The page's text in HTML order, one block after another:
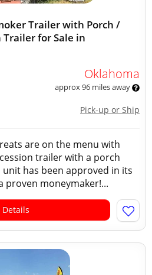
Trailer with Porch /
Trailer for Sale in
Oklahoma
approx 96 miles away
Pick-up or Ship
are on the menu with
trailer with a porch
unit has been approved in its
proven moneymaker!...
Details